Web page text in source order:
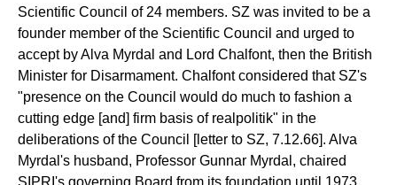
Scientific Council of 24 members. SZ was invited to be a
founder member of the Scientific Council and urged to
accept by Alva Myrdal and Lord Chalfont, then the British
Minister for Disarmament. Chalfont considered that SZ's
"presence on the Council would do much to fashion a
cutting edge [and] firm basis of realpolitik" in the
deliberations of the Council [letter to SZ, 7.12.66]. Alva
Myrdal's husband, Professor Gunnar Myrdal, chaired